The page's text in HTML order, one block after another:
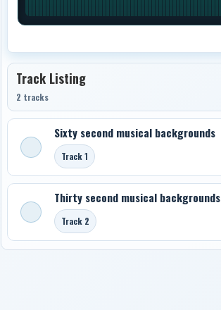
Track Listing
2 tracks
Sixty second musical backgrounds
Track 1
Thirty second musical backgrounds
Track 2